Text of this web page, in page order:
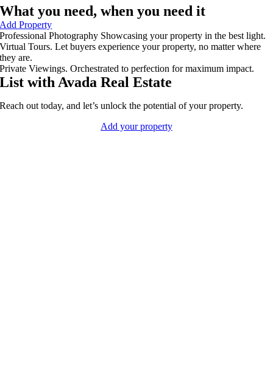
What you need, when you need it
Add Property
Professional Photography Showcasing your property in the best light.
Virtual Tours. Let buyers experience your property, no matter where
they are.
Private Viewings. Orchestrated to perfection for maximum impact.
List with Avada Real Estate
Reach out today, and let’s unlock the potential of your property.
Add your property